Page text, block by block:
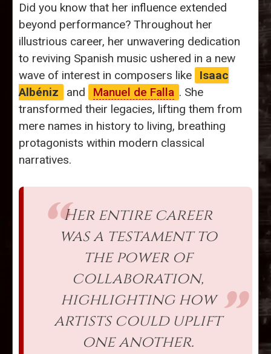
Did you know that her influence extended
beyond performance? Throughout her
illustrious career, her unwavering dedication
to reviving Spanish music ushered in a new
wave of interest in composers like
Isaac
Albéniz
and Manuel de Falla . She
transformed their legacies, lifting them from
mere names in history to living, breathing
protagonists within modern classical
narratives.
Her entire career
was a testament to
the power of
collaboration,
highlighting how
artists could uplift
one another.